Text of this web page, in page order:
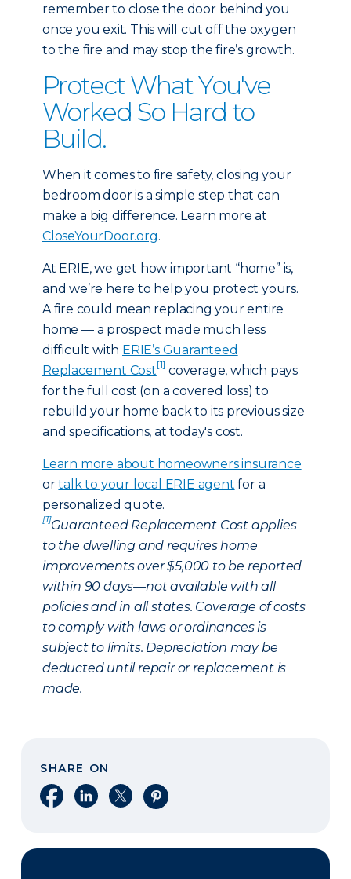
remember to close the door behind you
once you exit. This will cut off the oxygen
to the fire and may stop the fire’s growth.
Protect What You've
Worked So Hard to
Build.
When it comes to fire safety, closing your
bedroom door is a simple step that can
make a big difference. Learn more at
CloseYourDoor.org.
At ERIE, we get how important “home” is,
and we’re here to help you protect yours.
A fire could mean replacing your entire
home — a prospect made much less
difficult with ERIE’s Guaranteed
Replacement Cost[1] coverage, which pays
for the full cost (on a covered loss) to
rebuild your home back to its previous size
and specifications, at today's cost.
Learn more about homeowners insurance
ortalk to your local ERIE agent for a
personalized quote.
[1]Guaranteed Replacement Cost applies
to the dwelling and requires home
improvements over $5,000 to be reported
within 90 days—not available with all
policies and in all states. Coverage of costs
to comply with laws or ordinances is
subject to limits. Depreciation may be
deducted until repair or replacement is
made.
SHARE ON
Share on Facebook
Share on LinkedIn
Share on XShare on Pinterest